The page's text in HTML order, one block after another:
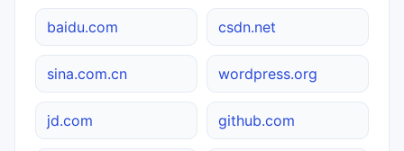
baidu.com csdn.net
sina.com.cn wordpress.org
jd.com github.com